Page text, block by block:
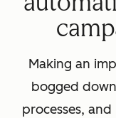
Making an
bogged
processes,